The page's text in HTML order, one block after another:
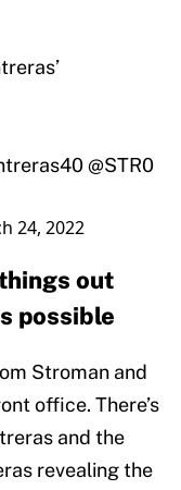
@STR0
24, 2022
out
possible
Stroman and
office. There’s
and the
revealing the